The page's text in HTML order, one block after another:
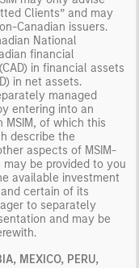
Clients” and may
Canadian issuers.
National
financial
in financial assets
in net assets.
managed
entering into an
of which this
describe the
aspects of MSIM-
be provided to you
available investment
and certain of its
to separately
and may be
MEXICO, PERU,